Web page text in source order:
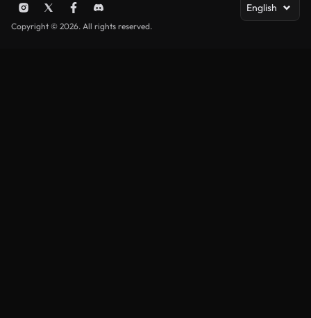
English
Copyright © 2026. All rights reserved.